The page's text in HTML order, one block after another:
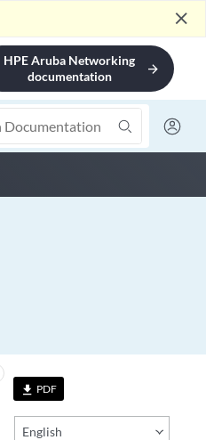
close
HPE Aruba Networking
documentation
arrow_forward
file_download PDF
English